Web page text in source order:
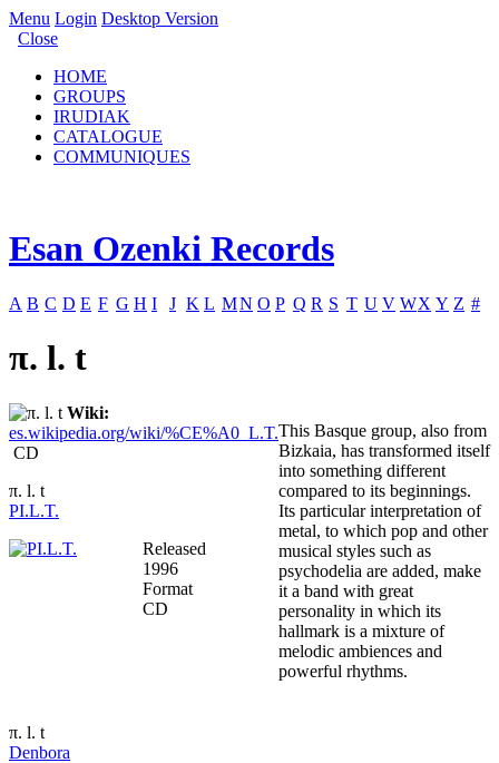
Menu Login Desktop Version
Close
HOME
GROUPS
IRUDIAK
CATALOGUE
COMMUNIQUES
Esan Ozenki Records
A B C D E F G H I J K L MN O P Q R S T U V WX Y Z #
π. l. t
Wiki:
es.wikipedia.org/wiki/%CE%A0_L.T.
CD
π. l. t
PI.L.T.
Released
1996
Format
CD
π. l. t
Denbora
This Basque group, also from
Bizkaia, has transformed itself
into something different
compared to its beginnings.
Its particular interpretation of
metal, to which pop and other
musical styles such as
psychodelia are added, make
it a band with great
personality in which its
hallmark is a mixture of
melodic ambiences and
powerful rhythms.